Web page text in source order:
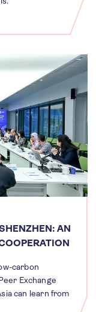
AN
carbon
Exchange
can learn from